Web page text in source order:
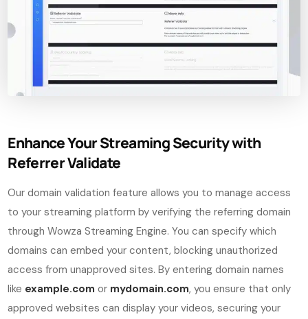
Enhance Your Streaming Security with
Referrer Validate
Our domain validation feature allows you to manage access
to your streaming platform by verifying the referring domain
through Wowza Streaming Engine. You can specify which
domains can embed your content, blocking unauthorized
access from unapproved sites. By entering domain names
like example.com or mydomain.com, you ensure that only
approved websites can display your videos, securing your